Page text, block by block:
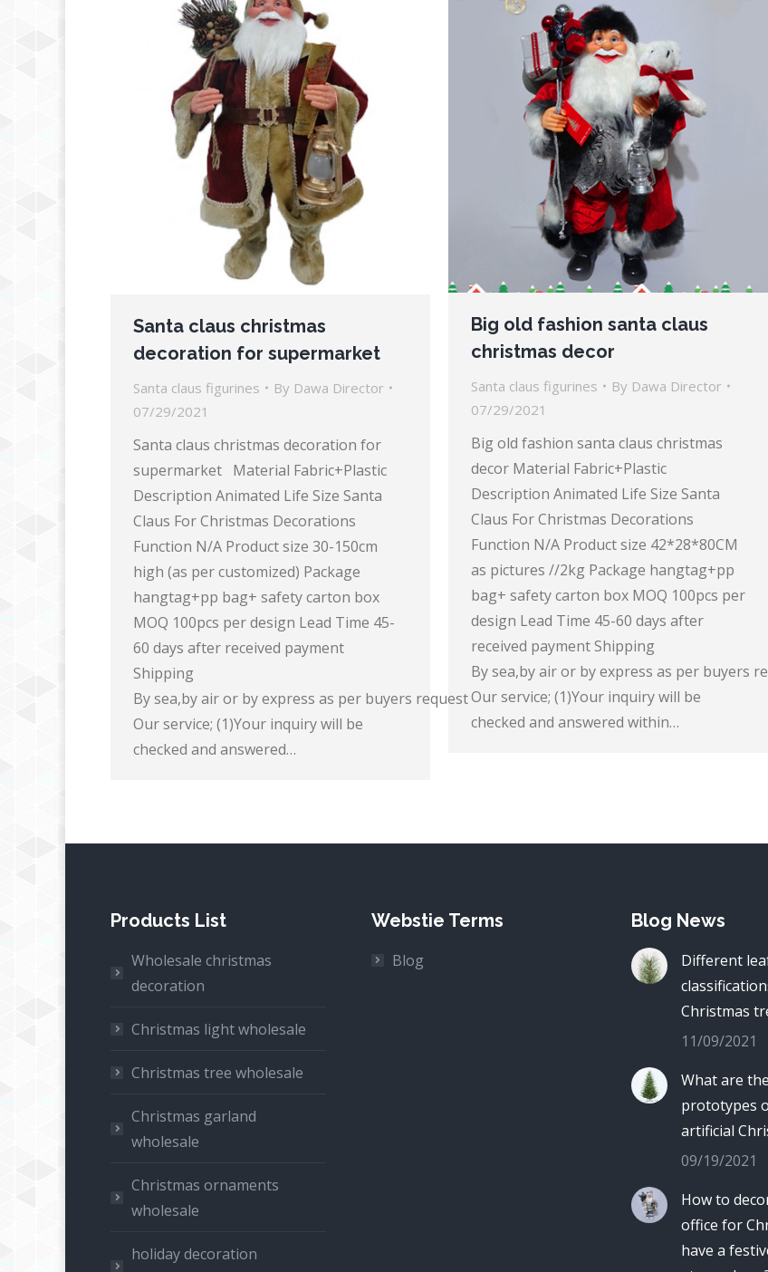
Big old fashion santa claus
christmas decor
Santa claus figurines By Dawa Director
07/29/2021
Big old fashion santa claus christmas
decor Material Fabric+Plastic
Description Animated Life Size Santa
Claus For Christmas Decorations
Function N/A Product size 42*28*80CM
as pictures //2kg Package hangtag+pp
bag+ safety carton box MOQ 100pcs per
design Lead Time 45-60 days after
received payment Shipping
By sea,by air or by express as per buyers
Our service; (1)Your inquiry will be
checked and answered within…
Santa claus christmas
decoration for supermarket
Santa claus figurines By Dawa Director
07/29/2021
Santa claus christmas decoration for
supermarket Material Fabric+Plastic
Description Animated Life Size Santa
Claus For Christmas Decorations
Function N/A Product size 30-150cm
high (as per customized) Package
hangtag+pp bag+ safety carton box
MOQ 100pcs per design Lead Time 45-
60 days after received payment
Shipping
By sea,by air or by express as per buyers request
Our service; (1)Your inquiry will be
checked and answered…
Products List
Wholesale christmas
decoration
Christmas light wholesale
Christmas tree wholesale
Christmas garland
wholesale
Christmas ornaments
wholesale
holiday decoration
Webstie Terms
Blog
Blog News
Different
Christmas
11/09/2021
What are the
prototypes
artificial
09/19/2021
How to
office for
have a